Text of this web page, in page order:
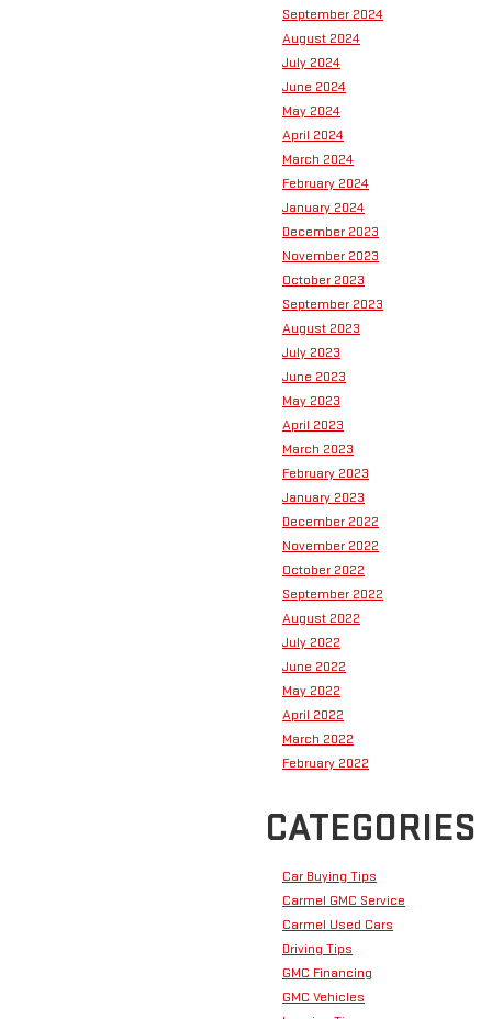
September 2024
August 2024
July 2024
June 2024
May 2024
April 2024
March 2024
February 2024
January 2024
December 2023
November 2023
October 2023
September 2023
August 2023
July 2023
June 2023
May 2023
April 2023
March 2023
February 2023
January 2023
December 2022
November 2022
October 2022
September 2022
August 2022
July 2022
June 2022
May 2022
April 2022
March 2022
February 2022
CATEGORIES
Car Buying Tips
Carmel GMC Service
Carmel Used Cars
Driving Tips
GMC Financing
GMC Vehicles